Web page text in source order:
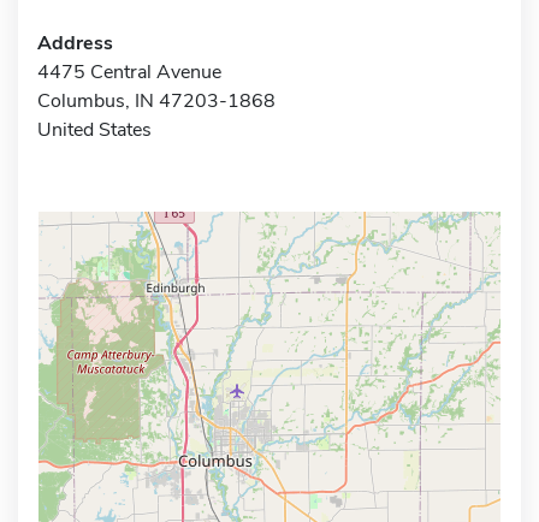
Address
4475 Central Avenue
Columbus, IN 47203-1868
United States